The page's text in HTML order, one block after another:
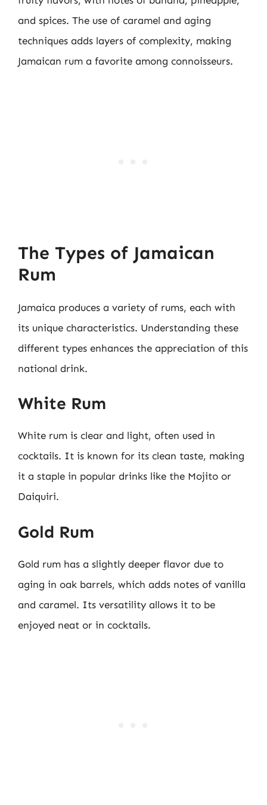
and spices. The use of caramel and aging
techniques adds layers of complexity, making
Jamaican rum a favorite among connoisseurs.
The Types of Jamaican
Rum
Jamaica produces a variety of rums, each with
its unique characteristics. Understanding these
different types enhances the appreciation of this
national drink.
White Rum
White rum is clear and light, often used in
cocktails. It is known for its clean taste, making
it a staple in popular drinks like the Mojito or
Daiquiri.
Gold Rum
Gold rum has a slightly deeper flavor due to
aging in oak barrels, which adds notes of vanilla
and caramel. Its versatility allows it to be
enjoyed neat or in cocktails.